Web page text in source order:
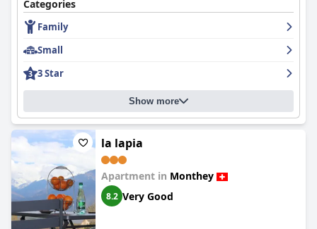
Categories
Family
Small
3 Star
Show more
la lapia
Apartment in Monthey
8.2 Very Good